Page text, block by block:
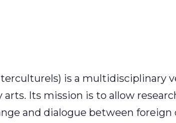
is a multidisciplinary
Its mission is to allow
and dialogue between